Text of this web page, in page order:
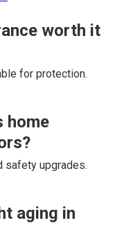
worth it
for protection.
home
safety upgrades.
aging in